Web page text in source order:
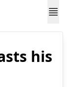
his